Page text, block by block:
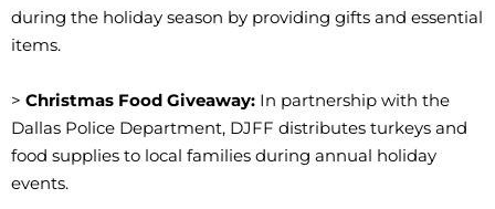
during the holiday season by providing gifts and essential
items.
> Christmas Food Giveaway: In partnership with the
Dallas Police Department, DJFF distributes turkeys and
food supplies to local families during annual holiday
events.